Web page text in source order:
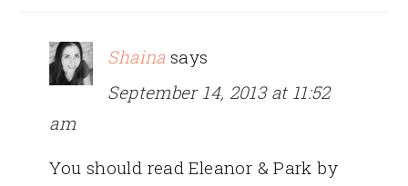
Shaina says
September 14, 2013 at 11:52
am
You should read Eleanor & Park by